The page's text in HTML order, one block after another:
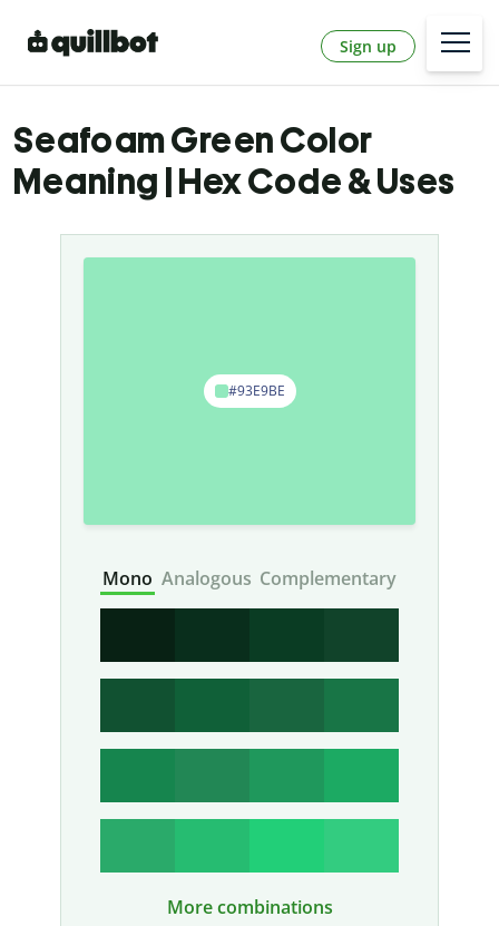
Sign up
Seafoam Green Color
Meaning | Hex Code & Uses
#93E9BE
Mono Analogous Complementary
More combinations